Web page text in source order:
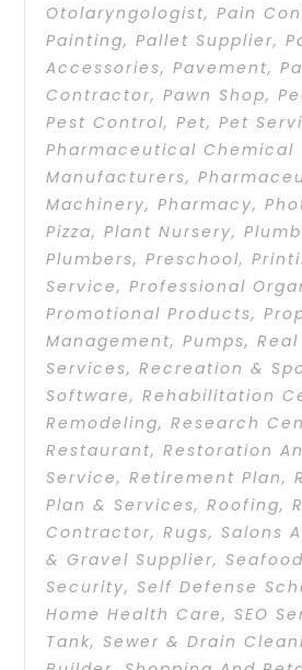
Otolaryngologist,Pain
Painting,Pallet Supplier,
Accessories,Pavement,
Contractor,Pawn Shop,
Pest Control,Pet,Pet
Pharmaceutical Chemical
Manufacturers,
Machinery,Pharmacy,
Pizza,Plant Nursery,
Plumbers,Preschool,
Service,Professional
Promotional Products,
Management,Pumps,
Services,Recreation &
Software,Rehabilitation
Remodeling,Research
Restaurant,Restoration
Service,Retirement Plan,
Plan & Services,Roofing,
Contractor,Rugs, Salons
& Gravel Supplier,
Security, Self Defense
Home Health Care, SEO
Tank, Sewer & Drain